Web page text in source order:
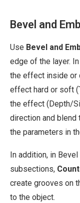
Bevel and
Use Bevel and
edge of the layer.
the effect inside or
effect hard or soft
the effect (Depth/
direction and blend
the parameters in
In addition, in
subsections,
create grooves on
to the object.